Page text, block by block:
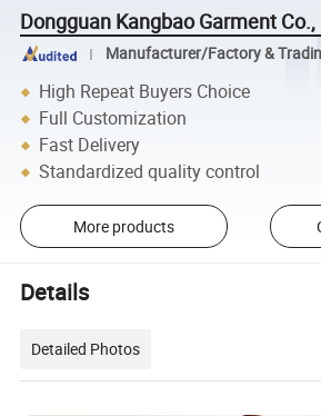
Dongguan Kangbao Garment Co.,
Manufacturer/Factory &
High Repeat Buyers Choice
Full Customization
Fast Delivery
Standardized quality control
More products
Details
Detailed Photos